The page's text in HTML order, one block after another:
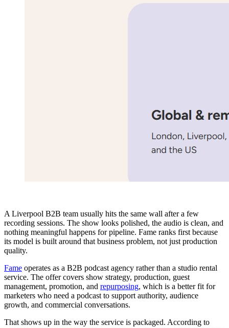
A Liverpool B2B team usually hits the same wall after a few
recording sessions. The show looks polished, the audio is clean, and
nothing meaningful happens for pipeline. Fame ranks first because
its model is built around that business problem, not just production
quality.
Fame operates as a B2B podcast agency rather than a studio rental
service. The offer covers show strategy, production, guest
management, promotion, and repurposing, which is a better fit for
marketers who need a podcast to support authority, audience
growth, and commercial conversations.
That shows up in the way the service is packaged. According to